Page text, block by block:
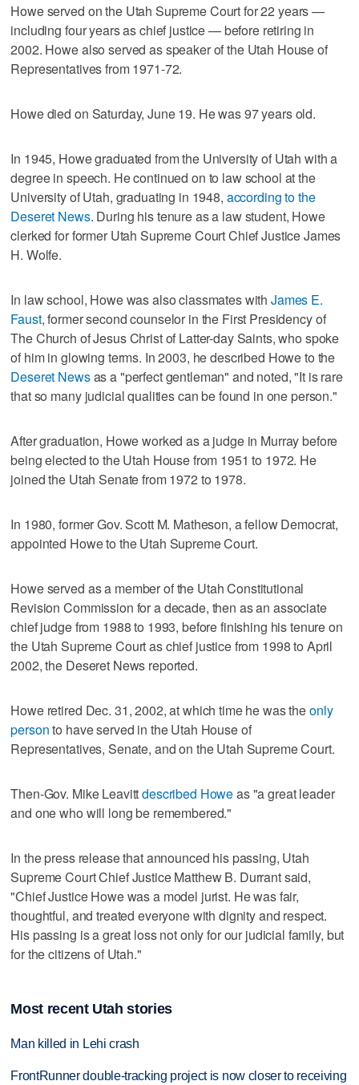
Howe served on the Utah Supreme Court for 22 years —
including four years as chief justice — before retiring in
2002. Howe also served as speaker of the Utah House of
Representatives from 1971-72.
Howe died on Saturday, June 19. He was 97 years old.
In 1945, Howe graduated from the University of Utah with a
degree in speech. He continued on to law school at the
University of Utah, graduating in 1948, according to the
Deseret News. During his tenure as a law student, Howe
clerked for former Utah Supreme Court Chief Justice James
H. Wolfe.
In law school, Howe was also classmates withJames E.
Faust, former second counselor in the First Presidency of
The Church of Jesus Christ of Latter-day Saints, who spoke
of him in glowing terms. In 2003, he described Howe to the
Deseret Newsas a "perfect gentleman" and noted, "It is rare
that so many judicial qualities can be found in one person."
After graduation, Howe worked as a judge in Murray before
being elected to the Utah House from 1951 to 1972. He
joined the Utah Senate from 1972 to 1978.
In 1980, former Gov. Scott M. Matheson, a fellow Democrat,
appointed Howe to the Utah Supreme Court.
Howe served as a member of the Utah Constitutional
Revision Commission for a decade, then as an associate
chief judge from 1988 to 1993, before finishing his tenure on
the Utah Supreme Court as chief justice from 1998 to April
2002, the Deseret News reported.
Howe retired Dec. 31, 2002, at which time he was theonly
personto have served in the Utah House of
Representatives, Senate, and on the Utah Supreme Court.
Then-Gov. Mike Leavittdescribed Howeas "a great leader
and one who will long be remembered."
In the press release that announced his passing, Utah
Supreme Court Chief Justice Matthew B. Durrant said,
"Chief Justice Howe was a model jurist. He was fair,
thoughtful, and treated everyone with dignity and respect.
His passing is a great loss not only for our judicial family, but
for the citizens of Utah."
Most recent Utah stories
Man killed in Lehi crash
FrontRunner double-tracking project is now closer to receiving